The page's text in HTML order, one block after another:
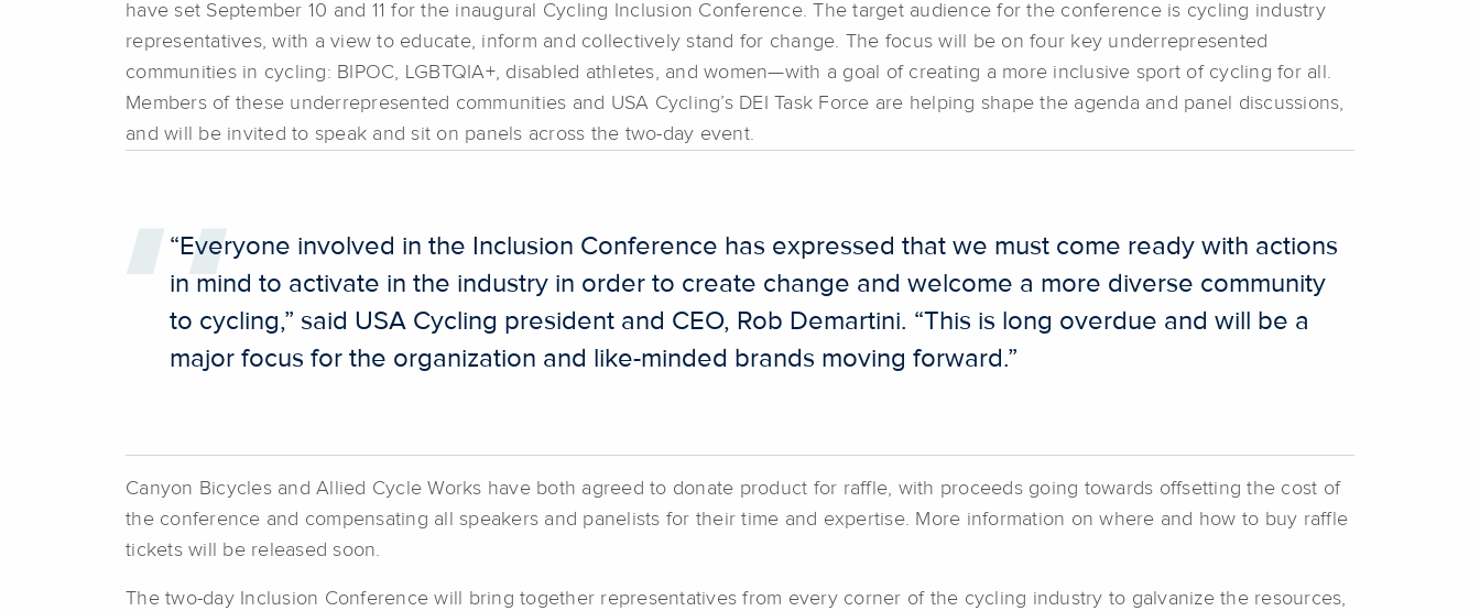
have set September 10 and 11 for the inaugural Cycling Inclusion Conference. The target audience for the conference is cycling industry
representatives, with a view to educate, inform and collectively stand for change. The focus will be on four key underrepresented
communities in cycling: BIPOC, LGBTQIA+, disabled athletes, and women—with a goal of creating a more inclusive sport of cycling for all.
Members of these underrepresented communities and USA Cycling’s DEI Task Force are helping shape the agenda and panel discussions,
and will be invited to speak and sit on panels across the two-day event.
“Everyone involved in the Inclusion Conference has expressed that we must come ready with actions
in mind to activate in the industry in order to create change and welcome a more diverse community
to cycling,” said USA Cycling president and CEO, Rob Demartini. “This is long overdue and will be a
major focus for the organization and like-minded brands moving forward.”
Canyon Bicycles and Allied Cycle Works have both agreed to donate product for raffle, with proceeds going towards offsetting the cost of
the conference and compensating all speakers and panelists for their time and expertise. More information on where and how to buy raffle
tickets will be released soon.
The two-day Inclusion Conference will bring together representatives from every corner of the cycling industry to galvanize the resources,